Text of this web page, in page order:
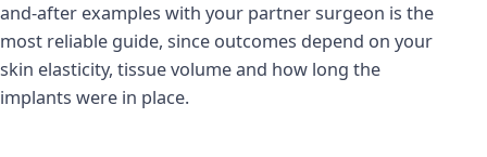
and-after examples with your partner surgeon is the
most reliable guide, since outcomes depend on your
skin elasticity, tissue volume and how long the
implants were in place.